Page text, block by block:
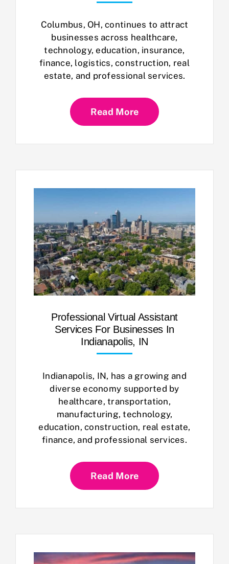
Columbus, OH, continues to attract
businesses across healthcare,
technology, education, insurance,
finance, logistics, construction, real
estate, and professional services.
Read More
Professional Virtual Assistant
Services For Businesses In
Indianapolis, IN
Indianapolis, IN, has a growing and
diverse economy supported by
healthcare, transportation,
manufacturing, technology,
education, construction, real estate,
finance, and professional services.
Read More